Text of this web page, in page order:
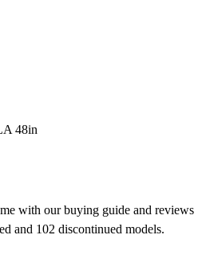
48in
with our buying guide and reviews
and 102 discontinued models.